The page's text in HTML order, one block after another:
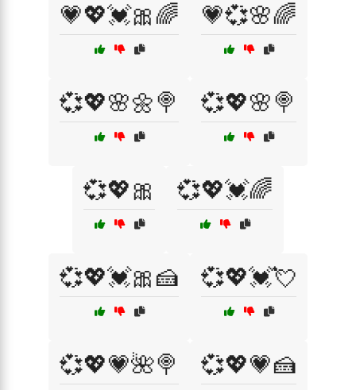
💗💖💓🎀🌈 💗💞🌸🌈
💞💖🌸🌼🍭 💞💖🌸🍭
💞💖🎀 💞💖💓🌈
💞💖💓🎀🍰 💞💖💓💘
💞💖💗🌺🍭 💞💖💗🍰